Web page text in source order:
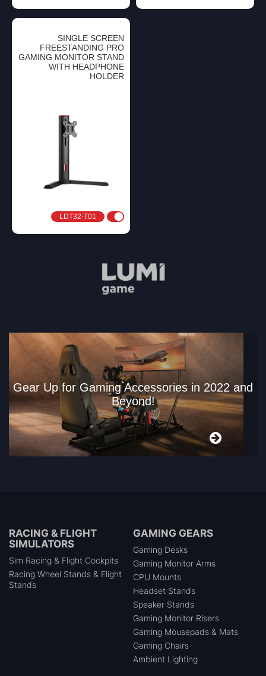
SINGLE SCREEN
FREESTANDING PRO
GAMING MONITOR STAND
WITH HEADPHONE
HOLDER
LDT32-T01
Gear Up for Gaming Accessories in 2022 and
Beyond!
RACING & FLIGHT
SIMULATORS
Sim Racing & Flight Cockpits
Racing Wheel Stands & Flight
Stands
GAMING GEARS
Gaming Desks
Gaming Monitor Arms
CPU Mounts
Headset Stands
Speaker Stands
Gaming Monitor Risers
Gaming Mousepads & Mats
Gaming Chairs
Ambient Lighting